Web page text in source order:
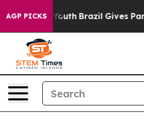
AGP PICKS
to Youth Brazil Gives